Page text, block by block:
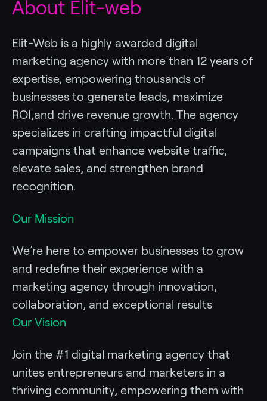
About Elit-web
Elit-Web is a highly awarded digital
marketing agency with more than 12 years of
expertise, empowering thousands of
businesses to generate leads, maximize
ROI,and drive revenue growth. The agency
specializes in crafting impactful digital
campaigns that enhance website traffic,
elevate sales, and strengthen brand
recognition.
Our Mission
We’re here to empower businesses to grow
and redefine their experience with a
marketing agency through innovation,
collaboration, and exceptional results
Our Vision
Join the #1 digital marketing agency that
unites entrepreneurs and marketers in a
thriving community, empowering them with